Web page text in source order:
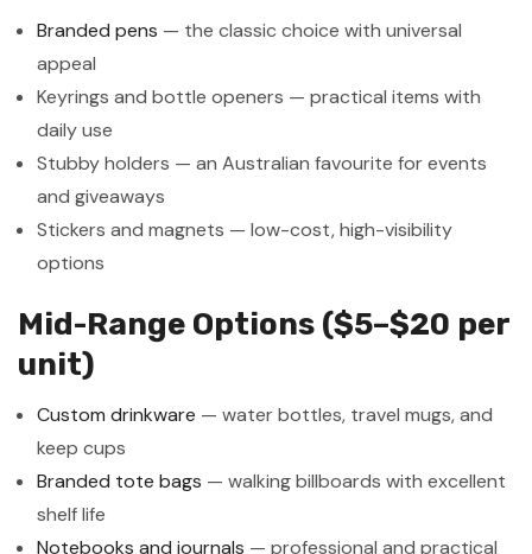
Branded pens — the classic choice with universal
appeal
Keyrings and bottle openers — practical items with
daily use
Stubby holders — an Australian favourite for events
and giveaways
Stickers and magnets — low-cost, high-visibility
options
Mid-Range Options ($5–$20 per
unit)
Custom drinkware — water bottles, travel mugs, and
keep cups
Branded tote bags — walking billboards with excellent
shelf life
Notebooks and journals — professional and practical